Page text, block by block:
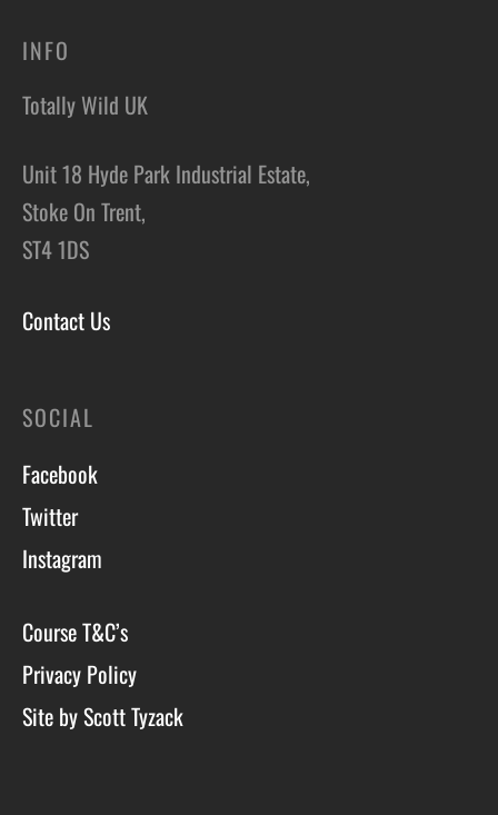
INFO
Totally Wild UK
Unit 18 Hyde Park Industrial Estate,
Stoke On Trent,
ST4 1DS
Contact Us
SOCIAL
Facebook
Twitter
Instagram
Course T&C’s
Privacy Policy
Site by Scott Tyzack